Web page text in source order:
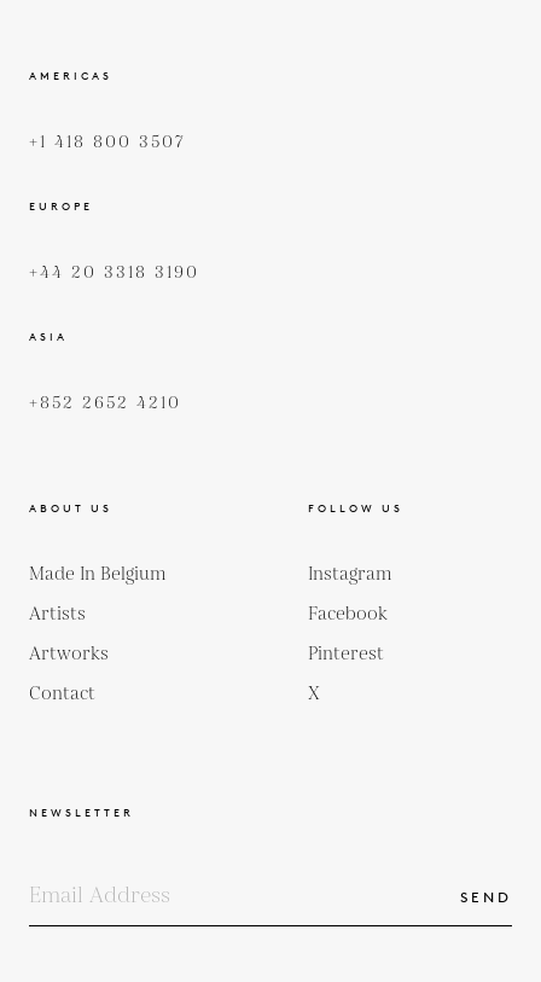
AMERICAS
+1 418 800 3507
EUROPE
+44 20 3318 3190
ASIA
+852 2652 4210
ABOUT US
Made In Belgium
Artists
Artworks
Contact
FOLLOW US
Instagram
Facebook
Pinterest
X
NEWSLETTER
SEND